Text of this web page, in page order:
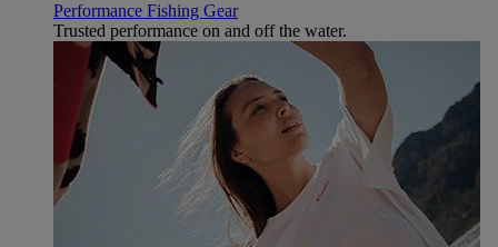
Performance Fishing Gear
Trusted performance on and off the water.